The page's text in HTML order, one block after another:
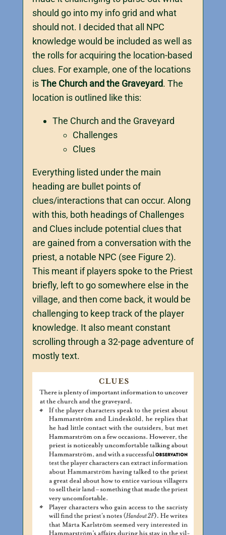
should go into my info grid and what
should not. I decided that all NPC
knowledge would be included as well as
the rolls for acquiring the location-based
clues. For example, one of the locations
isThe Church and the Graveyard. The
location is outlined like this:
The Church and the Graveyard
Challenges
Clues
Everything listed under the main
heading are bullet points of
clues/interactions that can occur. Along
with this, both headings of Challenges
and Clues include potential clues that
are gained from a conversation with the
priest, a notable NPC (see Figure 2).
This meant if players spoke to the Priest
briefly, left to go somewhere else in the
village, and then come back, it would be
challenging to keep track of the player
knowledge. It also meant constant
scrolling through a 32-page adventure of
mostly text.